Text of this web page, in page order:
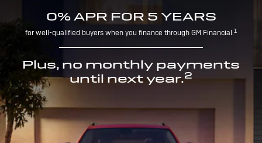
0% APR FOR 5 YEARS
for well-qualified buyers when you finance through GM Financial.1
Plus, no monthly payments
until next year.2